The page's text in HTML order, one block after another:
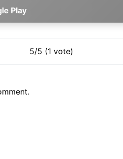
Play
5/5 (1 vote)